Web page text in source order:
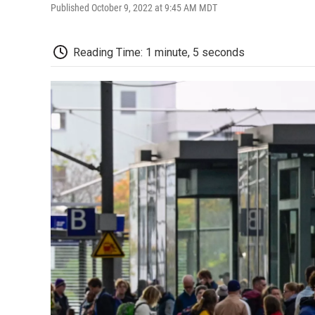
Published October 9, 2022 at 9:45 AM MDT
Reading Time: 1 minute, 5 seconds